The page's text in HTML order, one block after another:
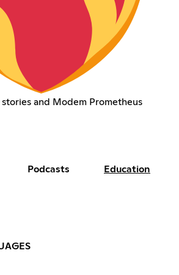
and Modem Prometheus
Podcasts Education